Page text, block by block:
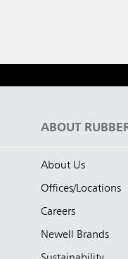
ABOUT
About Us
Offices/Locations
Careers
Newell Brands